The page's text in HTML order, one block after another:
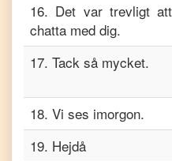
16. Det var trevligt att
chatta med dig.
17. Tack så mycket.
18. Vi ses imorgon.
19. Hejdå